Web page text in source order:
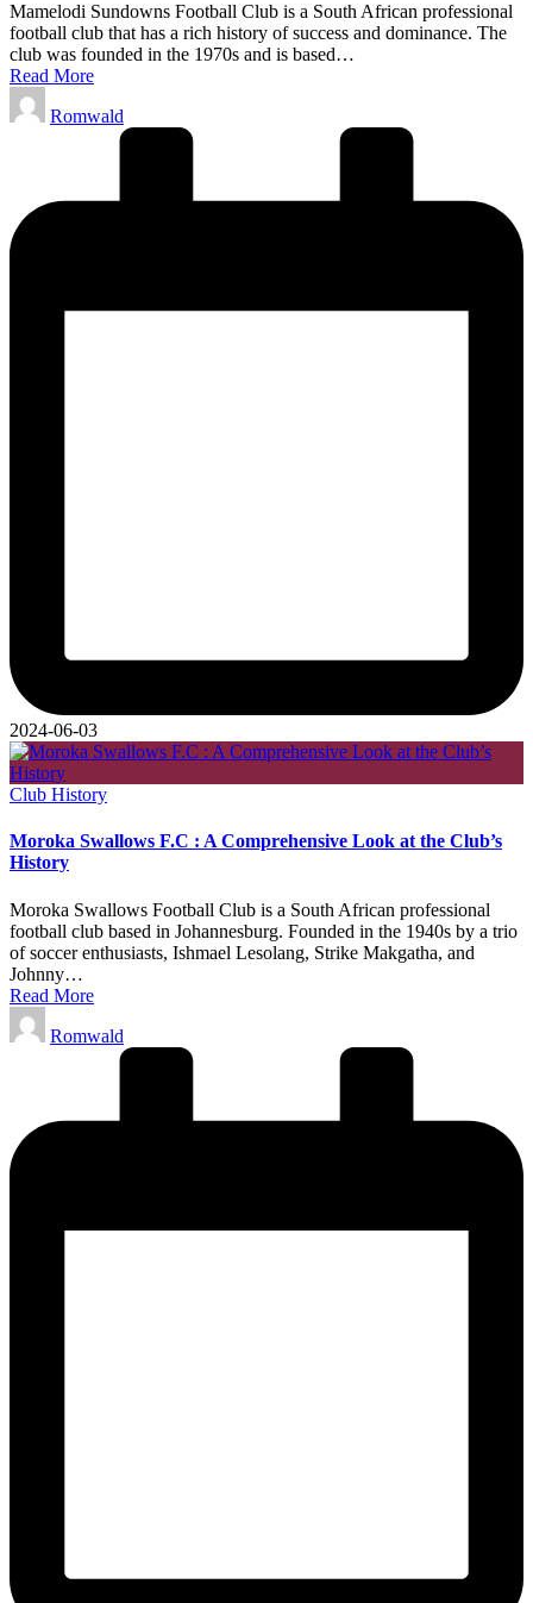
Mamelodi Sundowns Football Club is a South African professional
football club that has a rich history of success and dominance. The
club was founded in the 1970s and is based…
Read More
Posted
by
Romwald
2024-06-03
Posted
Club History
Moroka Swallows F.C : A Comprehensive Look at the Club’s
History
Moroka Swallows Football Club is a South African professional
football club based in Johannesburg. Founded in the 1940s by a trio
of soccer enthusiasts, Ishmael Lesolang, Strike Makgatha, and
Johnny…
Read More
Posted
by
Romwald